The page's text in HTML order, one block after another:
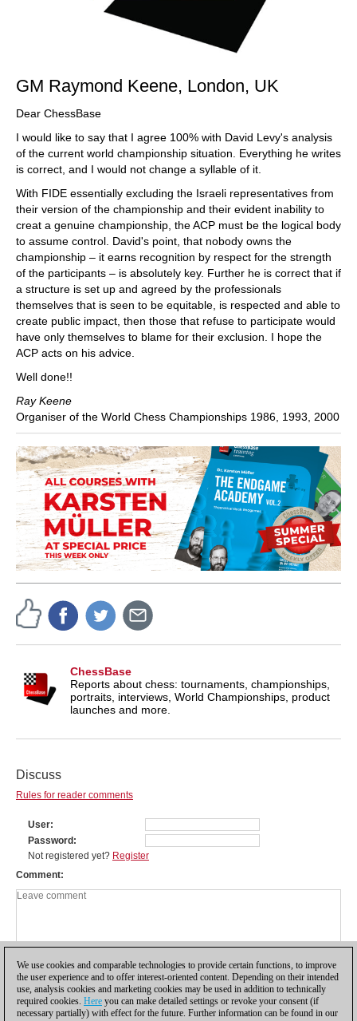
GM Raymond Keene, London, UK
Dear ChessBase
I would like to say that I agree 100% with David Levy's analysis
of the current world championship situation. Everything he writes
is correct, and I would not change a syllable of it.
With FIDE essentially excluding the Israeli representatives from
their version of the championship and their evident inability to
creat a genuine championship, the ACP must be the logical body
to assume control. David's point, that nobody owns the
championship – it earns recognition by respect for the strength
of the participants – is absolutely key. Further he is correct that if
a structure is set up and agreed by the professionals
themselves that is seen to be equitable, is respected and able to
create public impact, then those that refuse to participate would
have only themselves to blame for their exclusion. I hope the
ACP acts on his advice.
Well done!!
Ray Keene
Organiser of the World Chess Championships 1986, 1993, 2000
ChessBase
Reports about chess: tournaments, championships,
portraits, interviews, World Championships, product
launches and more.
Discuss
Rules for reader comments
User
Password
Not registered yet? Register
Comment
We use cookies and comparable technologies to provide certain functions, to improve
the user experience and to offer interest-oriented content. Depending on their intended
use, analysis cookies and marketing cookies may be used in addition to technically
required cookies. Here you can make detailed settings or revoke your consent (if
necessary partially) with effect for the future. Further information can be found in our